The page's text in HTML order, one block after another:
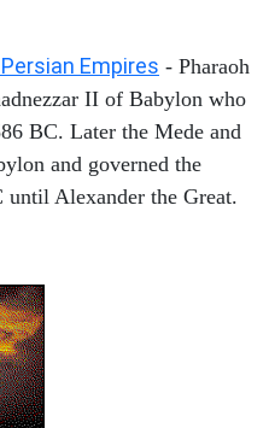
Empires - Pharaoh
II of Babylon who
BC. Later the Mede and
and governed the
Alexander the Great.